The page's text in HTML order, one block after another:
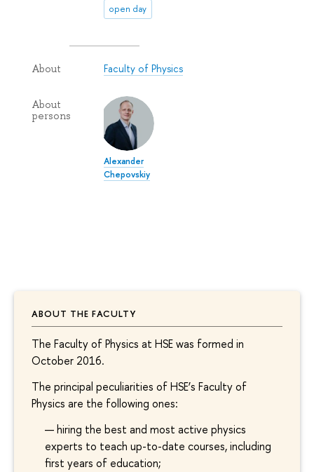
ABOUT THE FACULTY
The Faculty of Physics at HSE was formed in
October 2016.
The principal peculiarities of HSE’s Faculty of
Physics are the following ones:
hiring the best and most active physics
experts to teach up-to-date courses, including
first years of education;
open day
About Faculty of Physics
About
persons
Alexander
Chepovskiy